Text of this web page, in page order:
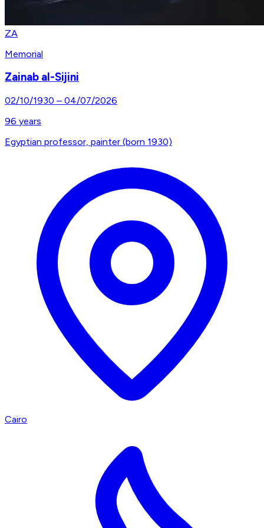
ZA
Memorial
Zainab al-Sijini
02/10/1930 – 04/07/2026
96 years
Egyptian professor, painter (born 1930)
Cairo